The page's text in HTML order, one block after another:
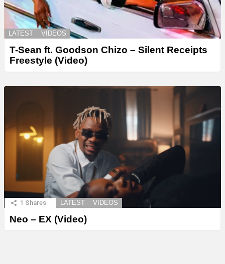
LATEST VIDEOS
T-Sean ft. Goodson Chizo – Silent Receipts
Freestyle (Video)
1 Shares LATEST VIDEOS
Neo – EX (Video)